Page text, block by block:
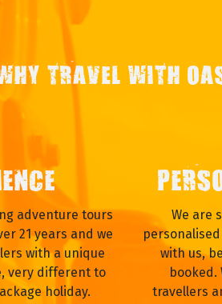
TRAVEL WITH
adventure tours
21 years and we
with a unique
very different to
holiday.
We are
with us,
booked.
travellers